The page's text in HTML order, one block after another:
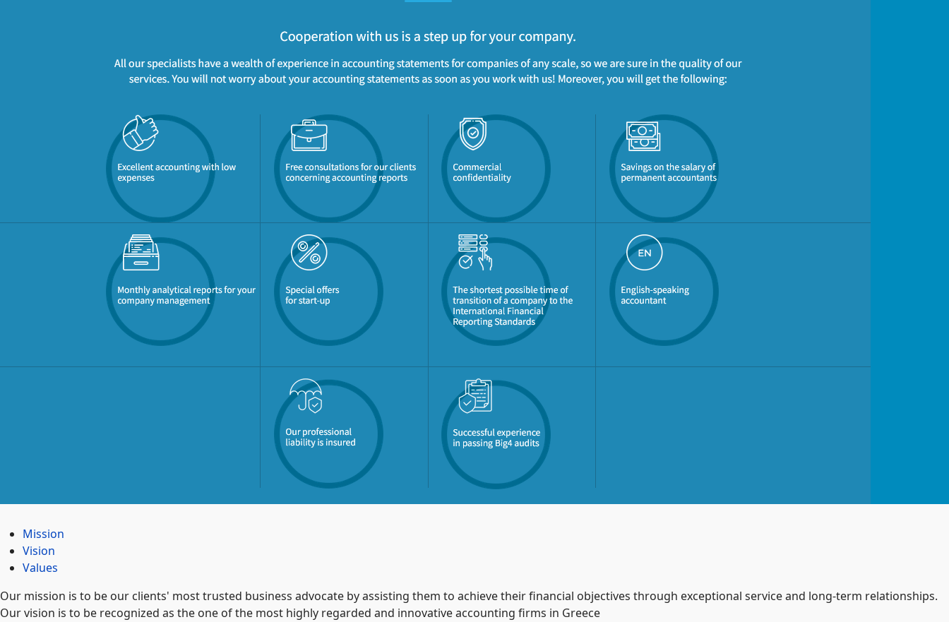
Mission
Vision
Values
Our mission is to be our clients' most trusted business advocate by assisting them to achieve their financial objectives through exceptional service and long-term relationships.
Our vision is to be recognized as the one of the most highly regarded and innovative accounting firms in Greece